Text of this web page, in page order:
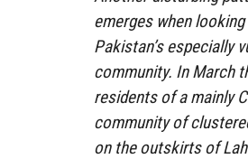
emerges when
Pakistan’s especially
community. In March
residents of a mainly
community of
on the outskirts of